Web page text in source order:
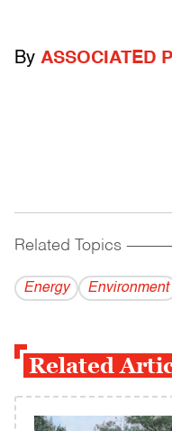
By ASSOCIATED
Related Topics
Energy Environment
Related